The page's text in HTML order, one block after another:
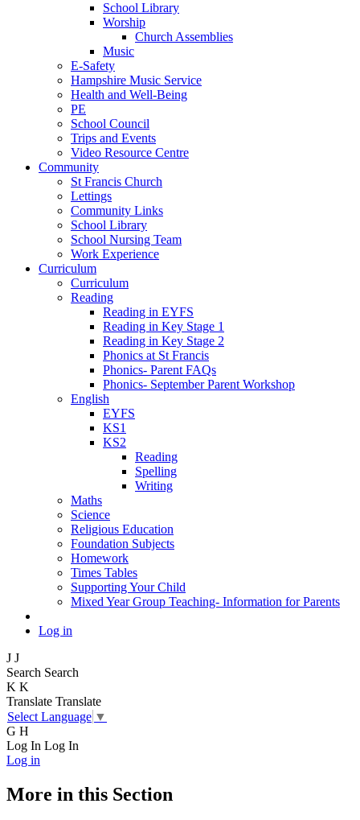
School Library
Worship
Church Assemblies
Music
E-Safety
Hampshire Music Service
Health and Well-Being
PE
School Council
Trips and Events
Video Resource Centre
Community
St Francis Church
Lettings
Community Links
School Library
School Nursing Team
Work Experience
Curriculum
Curriculum
Reading
Reading in EYFS
Reading in Key Stage 1
Reading in Key Stage 2
Phonics at St Francis
Phonics- Parent FAQs
Phonics- September Parent Workshop
English
EYFS
KS1
KS2
Reading
Spelling
Writing
Maths
Science
Religious Education
Foundation Subjects
Homework
Times Tables
Supporting Your Child
Mixed Year Group Teaching- Information for Parents
Log in
J J
Search Search
K K
Translate Translate
Select Language ▼
G H
Log In Log In
Log in
More in this Section